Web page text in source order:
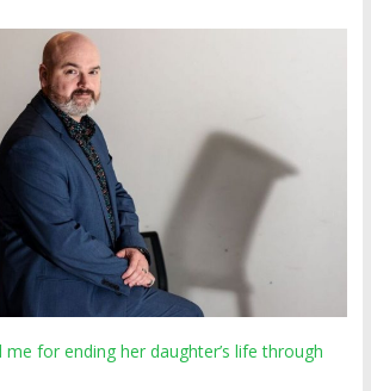
me for ending her daughter’s life through